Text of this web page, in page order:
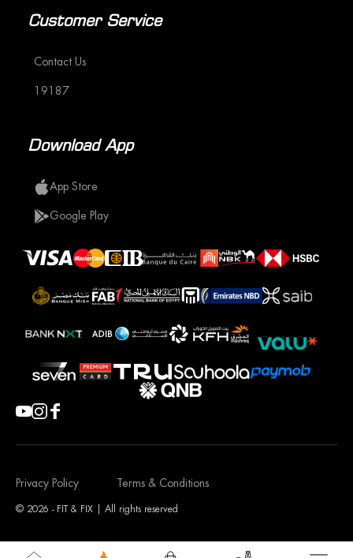
Customer Service
Contact Us
19187
Download App
App Store
Google Play
Privacy Policy Terms & Conditions
© 2026 - FIT & FIX | All rights reserved